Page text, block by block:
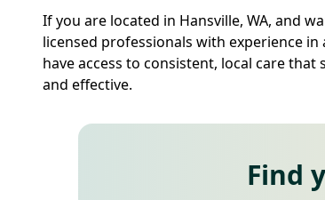
If you are located in Hansville, WA, and
licensed professionals with experience
have access to consistent, local care
and effective.
Find